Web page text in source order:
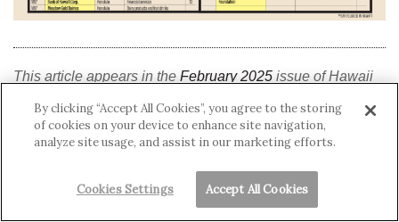
This article appears in the February 2025 issue of Hawaii
By clicking “Accept All Cookies”, you agree to the storing
of cookies on your device to enhance site navigation,
analyze site usage, and assist in our marketing efforts.
Cookies Settings Accept All Cookies